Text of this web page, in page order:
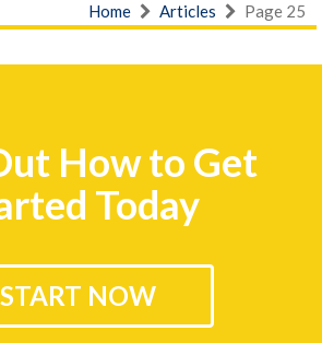
Home Articles Page 25
How to Get
Today
START NOW